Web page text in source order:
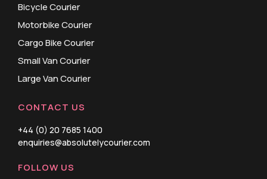
Bicycle Courier
Motorbike Courier
Cargo Bike Courier
Small Van Courier
Large Van Courier
CONTACT US
+44 (0) 20 7685 1400
enquiries@absolutelycourier.com
FOLLOW US